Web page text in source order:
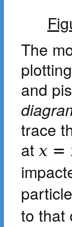
The
and
trace
at x =
to that